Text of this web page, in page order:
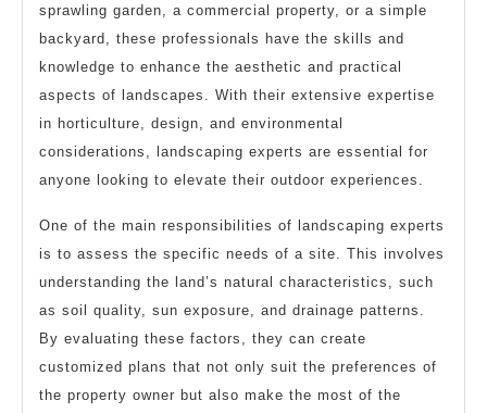
sprawling garden, a commercial property, or a simple
backyard, these professionals have the skills and
knowledge to enhance the aesthetic and practical
aspects of landscapes. With their extensive expertise
in horticulture, design, and environmental
considerations, landscaping experts are essential for
anyone looking to elevate their outdoor experiences.
One of the main responsibilities of landscaping experts
is to assess the specific needs of a site. This involves
understanding the land’s natural characteristics, such
as soil quality, sun exposure, and drainage patterns.
By evaluating these factors, they can create
customized plans that not only suit the preferences of
the property owner but also make the most of the